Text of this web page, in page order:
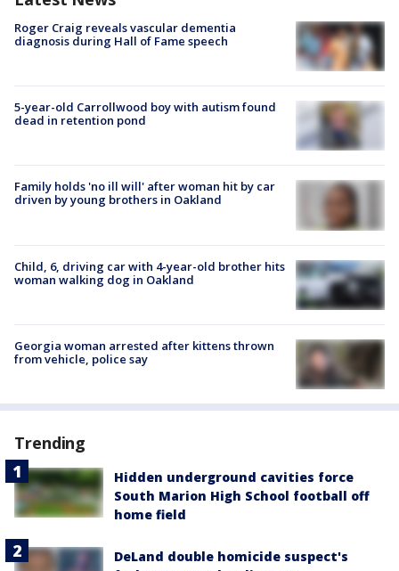
Roger Craig reveals vascular dementia
diagnosis during Hall of Fame speech
5-year-old Carrollwood boy with autism found
dead in retention pond
Family holds 'no ill will' after woman hit by car
driven by young brothers in Oakland
Child, 6, driving car with 4-year-old brother hits
woman walking dog in Oakland
Georgia woman arrested after kittens thrown
from vehicle, police say
Trending
Hidden underground cavities force
South Marion High School football off
home field
DeLand double homicide suspect's